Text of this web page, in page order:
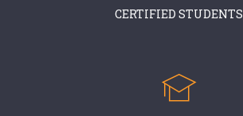
CERTIFIED STUDENTS